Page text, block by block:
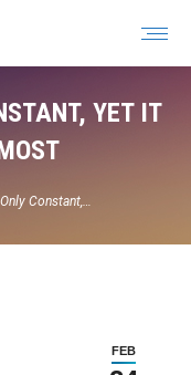
Search:
YET IT
Constant,…
FEB